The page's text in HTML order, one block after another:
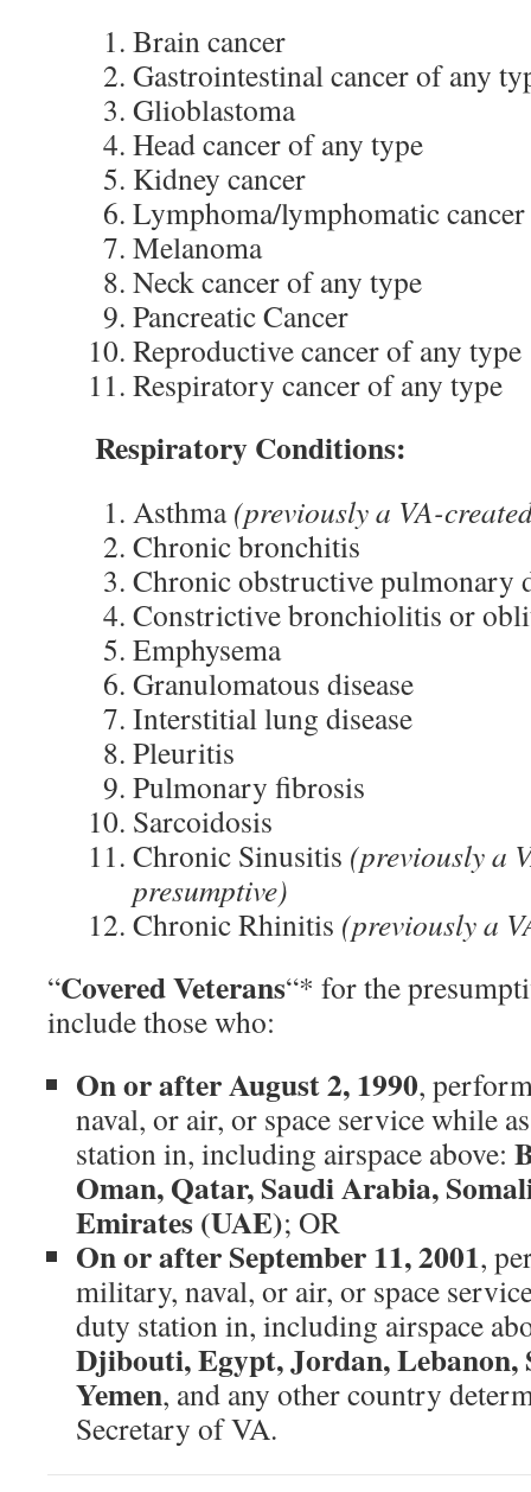
Brain cancer
Gastrointestinal cancer of any
Glioblastoma
Head cancer of any type
Kidney cancer
Lymphoma/lymphomatic
Melanoma
Neck cancer of any type
Pancreatic Cancer
Reproductive cancer of any type
Respiratory cancer of any type
Respiratory Conditions:
Asthma(previously a VA-
Chronic bronchitis
Chronic obstructive pulmonary
Constrictive bronchiolitis or
Emphysema
Granulomatous disease
Interstitial lung disease
Pleuritis
Pulmonary fibrosis
Sarcoidosis
Chronic Sinusitis (previously a
presumptive)
Chronic Rhinitis (previously a
“Covered Veterans“* for the
include those who:
On or after August 2, 1990,
naval, or air, or space service while
station in, including airspace above:
Oman, Qatar, Saudi Arabia,
Emirates (UAE); OR
On or after September 11, 2001,
military, naval, or air, or space
duty station in, including airspace
Djibouti, Egypt, Jordan, Lebanon,
Yemen, and any other country
Secretary of VA.